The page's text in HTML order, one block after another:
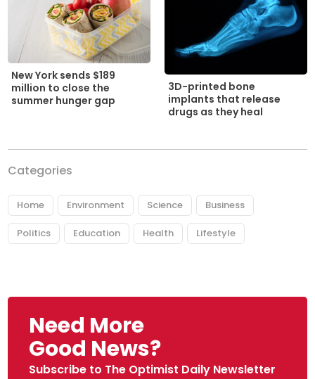
New York sends $189
million to close the
summer hunger gap
3D-printed bone
implants that release
drugs as they heal
Categories
Home Environment Science Business
Politics Education Health Lifestyle
Need More
Good News?
Subscribe to The Optimist Daily Newsletter